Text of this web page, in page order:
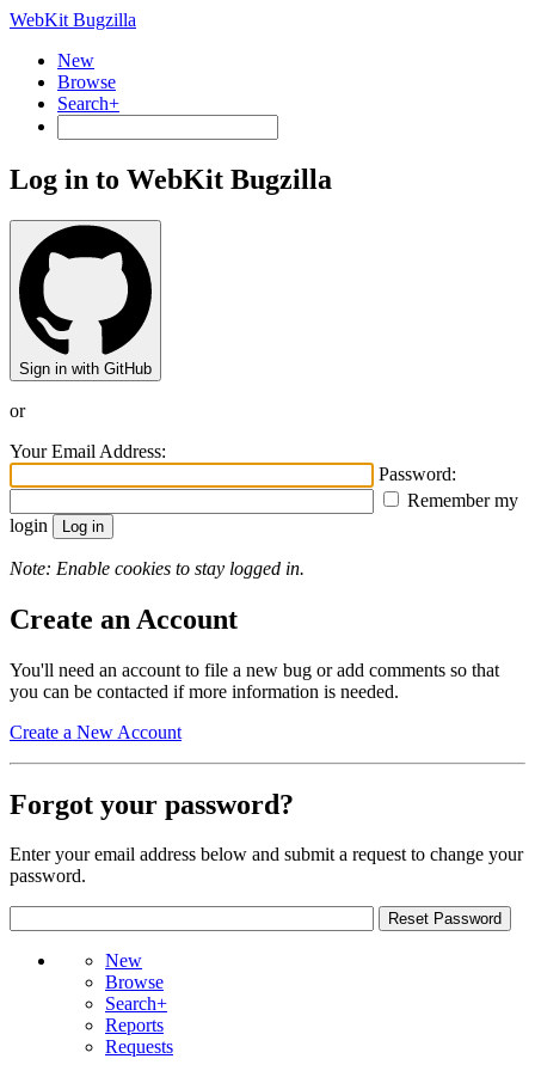
WebKit Bugzilla
New
Browse
Search+
Log in to WebKit Bugzilla
Sign in with GitHub
or
Your Email Address:
Password:
Remember my
login
Note: Enable cookies to stay logged in.
Create an Account
You'll need an account to file a new bug or add comments so that
you can be contacted if more information is needed.
Create a New Account
Forgot your password?
Enter your email address below and submit a request to change your
password.
New
Browse
Search+
Reports
Requests